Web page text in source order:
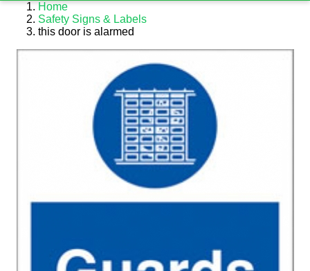
Home
Safety Signs & Labels
this door is alarmed